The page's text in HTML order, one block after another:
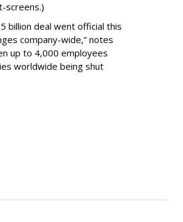
screens.)
billion deal went official this
company-wide,” notes
up to 4,000 employees
worldwide being shut